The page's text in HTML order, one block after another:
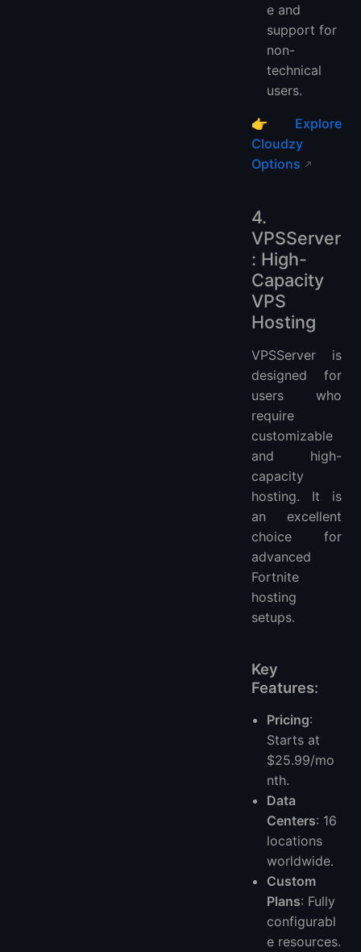
e and
support for
non-
technical
users.
👉 Explore
Cloudzy
Options
4.
VPSServer
: High-
Capacity
VPS
Hosting
VPSServer is
designed for
users who
require
customizable
and high-
capacity
hosting. It is
an excellent
choice for
advanced
Fortnite
hosting
setups.
Key
Features:
Pricing:
Starts at
$25.99/mo
nth.
Data
Centers: 16
locations
worldwide.
Custom
Plans: Fully
configurabl
e resources.